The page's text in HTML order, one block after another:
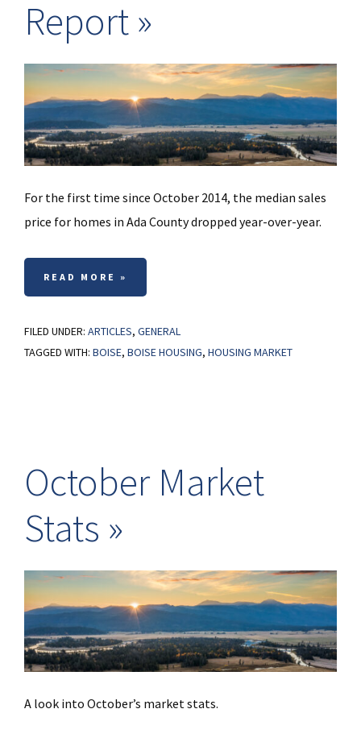
Report
For the first time since October 2014, the median sales
price for homes in Ada County dropped year-over-year.
READ MORE »
FILED UNDER: ARTICLES, GENERAL
TAGGED WITH: BOISE, BOISE HOUSING, HOUSING MARKET
October Market
Stats
A look into October’s market stats.